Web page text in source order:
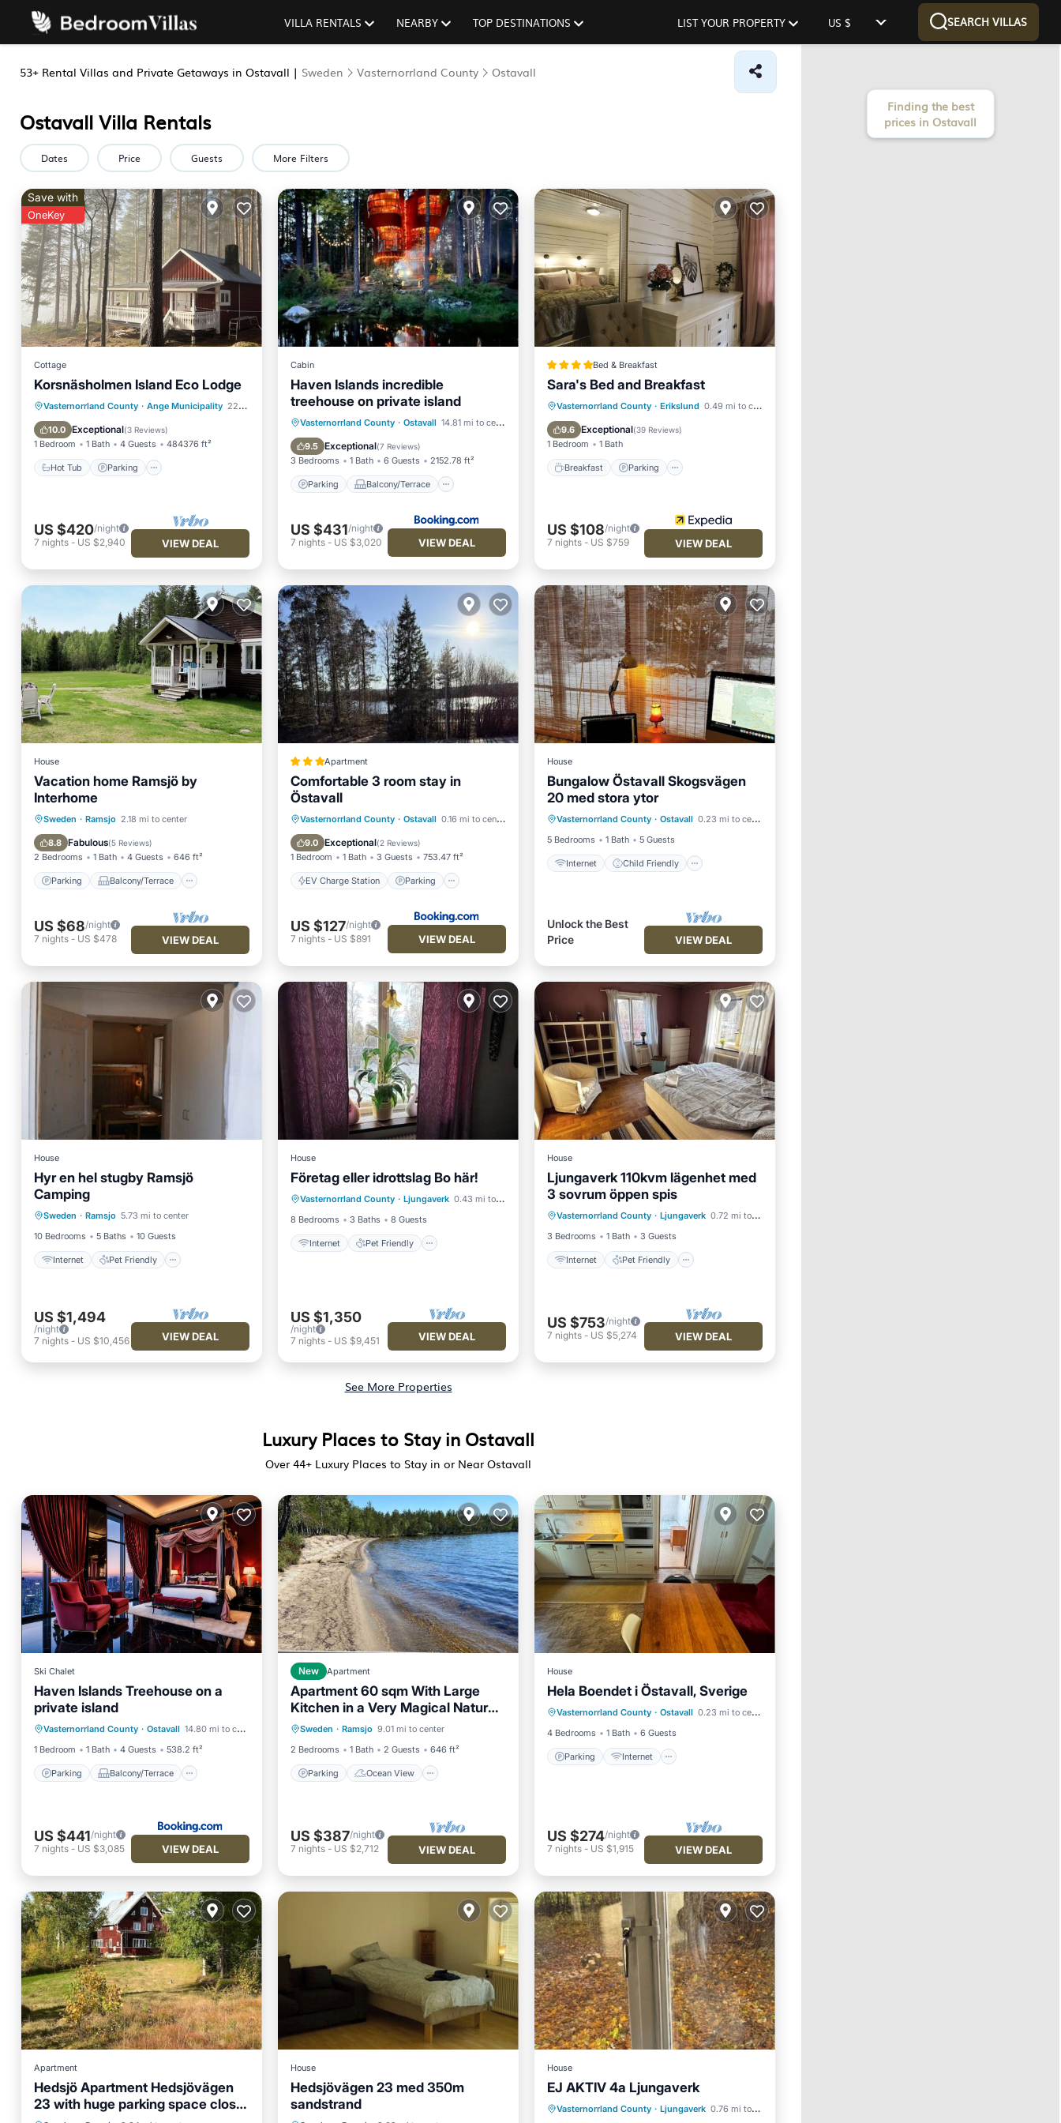
VILLA RENTALS NEARBY TOP DESTINATIONS LIST YOUR PROPERTY US $ SEARCH VILLAS
53+ Rental Villas and Private Getaways in Ostavall | Sweden Vasternorrland County Ostavall
Ostavall Villa Rentals
Dates Price Guests More Filters
Save with
OneKey
Cottage
Korsnäsholmen Island Eco Lodge
Vasternorrland County · Ange Municipality 22.90 mi to center
10.0 Exceptional(3 Reviews)
1 Bedroom 1 Bath 4 Guests 484376 ft²
Hot Tub Parking
Hot Tub Parking
Skiing
Ocean View
US $420/night
7 nights - US $2,940 VIEW DEAL
Cabin
Haven Islands incredible
treehouse on private island
Vasternorrland County · Ostavall 14.81 mi to center
9.5 Exceptional(7 Reviews)
3 Bedrooms 1 Bath 6 Guests 2152.78 ft²
Parking Balcony/Terrace
Parking
Balcony/Terrace
View
Pet Friendly
US $431/night
7 nights- US $3,020 VIEW DEAL
Bed & Breakfast
Sara's Bed and Breakfast
Vasternorrland County · Erikslund 0.49 mi to center
9.6 Exceptional(39 Reviews)
1 Bedroom 1 Bath
Breakfast Parking
Breakfast
Parking
Balcony/Terrace
Kitchen
US $108/night
7 nights- US $759 VIEW DEAL
House
Vacation home Ramsjö by
Interhome
Sweden · Ramsjo 2.18 mi to center
8.8 Fabulous(5 Reviews)
2 Bedrooms 1 Bath 4 Guests 646 ft²
Parking Balcony/Terrace
Parking
Balcony/Terrace
Kitchen
Child Friendly
US $68/night
7 nights - US $478 VIEW DEAL
Apartment
Comfortable 3 room stay in
Östavall
Vasternorrland County · Ostavall 0.16 mi to center
9.0 Exceptional(2 Reviews)
1 Bedroom 1 Bath 3 Guests 753.47 ft²
EV Charge Station Parking
EV Charge Station
Parking
Balcony/Terrace
Internet
US $127/night
7 nights- US $891 VIEW DEAL
House
Bungalow Östavall Skogsvägen
20 med stora ytor
Vasternorrland County · Ostavall 0.23 mi to center
5 Bedrooms
1 Bath 5 Guests
Internet Child Friendly
Internet
Child Friendly
Laundry
Bedding/Linens
Unlock the Best
Price
VIEW DEAL
House
Hyr en hel stugby Ramsjö
Camping
Sweden · Ramsjo 5.73 mi to center
10 Bedrooms
5 Baths 10 Guests
Internet Pet Friendly
Internet
Child Friendly
Laundry
US $1,494
/night
7 nights - US $10,456 VIEW DEAL
House
Företag eller idrottslag Bo här!
Vasternorrland County · Ljungaverk 0.43 mi to center
8 Bedrooms
3 Baths 8 Guests
Internet Pet Friendly
Internet
Pet Friendly
Child Friendly
Laundry
US $1,350
/night
7 nights- US $9,451 VIEW DEAL
House
Ljungaverk 110kvm lägenhet med
3 sovrum öppen spis
Vasternorrland County · Ljungaverk 0.72 mi to center
3 Bedrooms
1 Bath 3 Guests
Internet Pet Friendly
Internet
Pet Friendly
Child Friendly
Laundry
US $753/night
7 nights- US $5,274 VIEW DEAL
See More Properties
Luxury Places to Stay in Ostavall
Over 44+ Luxury Places to Stay in or Near Ostavall
Ski Chalet
Haven Islands Treehouse on a
private island
Vasternorrland County · Ostavall 14.80 mi to center
1 Bedroom
1 Bath 4 Guests 538.2 ft²
Parking Balcony/Terrace
Parking
View
Pet Friendly
US $441/night
7 nights - US $3,085 VIEW DEAL
New Apartment
Apartment 60 sqm With Large
Kitchen in a Very Magical Nature
and 350m Beach
Sweden · Ramsjo 9.01 mi to center
2 Bedrooms
1 Bath 2 Guests 646 ft²
Parking Ocean View
Parking
Ocean View
Balcony/Terrace
View
US $387/night
7 nights- US $2,712 VIEW DEAL
House
Hela Boendet i Östavall, Sverige
Vasternorrland County · Ostavall 0.23 mi to center
4 Bedrooms
1 Bath 6 Guests
Parking Internet
Parking Internet
Pet Friendly
Child Friendly
US $274/night
7 nights- US $1,915 VIEW DEAL
Apartment
Hedsjö Apartment Hedsjövägen
23 with huge parking space close
Parking
Balcony/Terrace
House
Hedsjövägen 23 med 350m
sandstrand
Air Conditioner
House
EJ AKTIV 4a Ljungaverk
Vasternorrland County · Ljungaverk 0.76 mi to center
Internet
Pet Friendly
Child Friendly
Laundry
Finding the best
prices in Ostavall